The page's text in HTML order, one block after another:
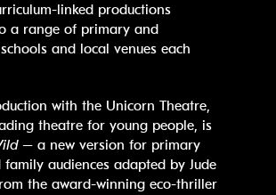
linked productions
a range of primary and
and local venues each
with the Unicorn Theatre,
theatre for young people, is
– a new version for primary
family audiences adapted by Jude
the award-winning eco-thriller